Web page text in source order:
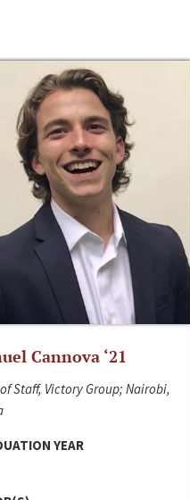
Cannova ‘21
Staff, Victory Group; Nairobi,
YEAR